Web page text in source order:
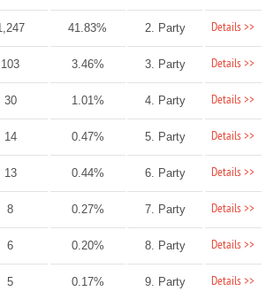
41.83% 2. Party Details >>
103 3.46% 3. Party Details >>
30 1.01% 4. Party Details >>
14 0.47% 5. Party Details >>
13 0.44% 6. Party Details >>
8 0.27% 7. Party Details >>
6 0.20% 8. Party Details >>
5 0.17% 9. Party Details >>